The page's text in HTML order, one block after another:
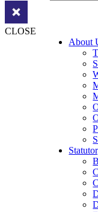
CLOSE
About